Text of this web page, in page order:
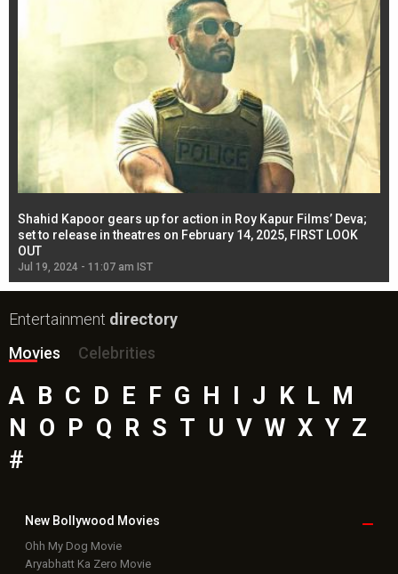
Shahid Kapoor gears up for action in Roy Kapur Films’ Deva;
set to release in theatres on February 14, 2025, FIRST LOOK
OUT
Jul 19, 2024 - 11:07 am IST
Entertainment directory
Movies
Celebrities
A B C D E F G H J K L M
N
O P Q R S T U V W X Y Z
#
New Bollywood Movies
Ohh My Dog Movie
Aryabhatt Ka Zero Movie